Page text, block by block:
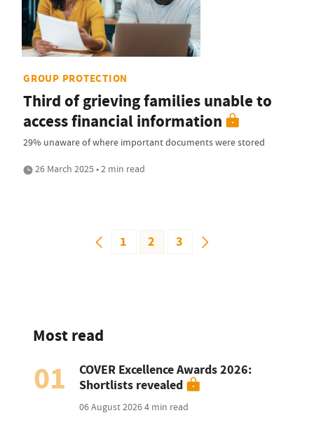
GROUP PROTECTION
Third of grieving families unable to
access financial information
29% unaware of where important documents were stored
26 March 2025 • 2 min read
1 2 3
Most read
01
COVER Excellence Awards 2026:
Shortlists revealed
06 August 20264 min read